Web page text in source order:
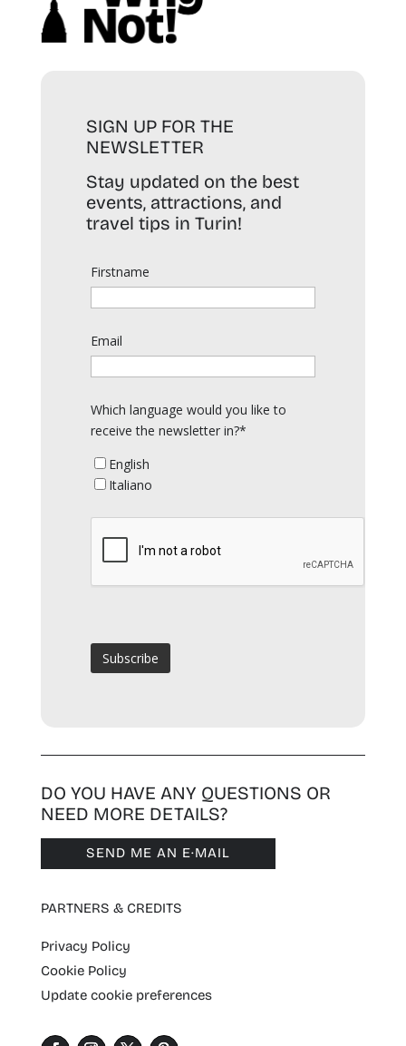
SIGN UP FOR THE
NEWSLETTER
Stay updated on the best
events, attractions, and
travel tips in Turin!
Firstname
Email
Which language would you like to
receive the newsletter in?*
English
Italiano
DO YOU HAVE ANY QUESTIONS OR
NEED MORE DETAILS?
SEND ME AN E·MAIL
PARTNERS & CREDITS
Privacy Policy
Cookie Policy
Update cookie preferences